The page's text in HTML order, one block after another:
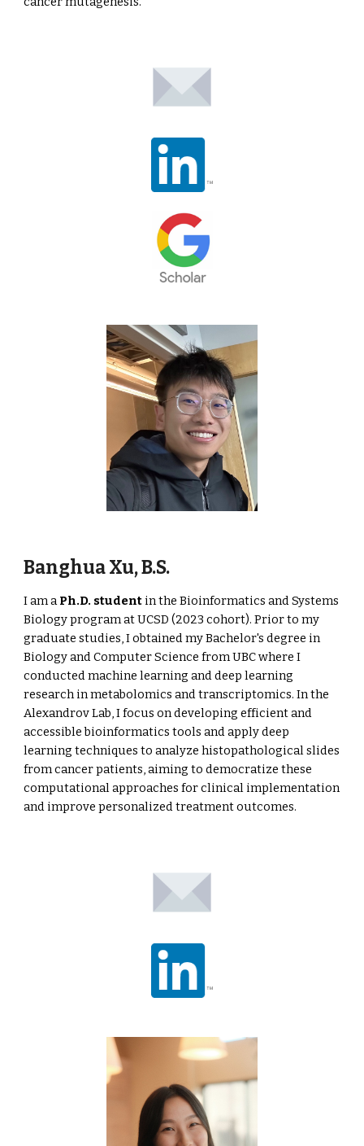
Banghua Xu, B.S.
I am aPh.D. student in the Bioinformatics and Systems
Biology program at UCSD (2023 cohort). Prior to my
graduate studies, I obtained my Bachelor's degree in
Biology and Computer Science from UBC where I
conducted machine learning and deep learning
research in metabolomics and transcriptomics. In the
Alexandrov Lab, I focus on developing efficient and
accessible bioinformatics tools and apply deep
learning techniques to analyze histopathological slides
from cancer patients, aiming to democratize these
computational approaches for clinical implementation
and improve personalized treatment outcomes.